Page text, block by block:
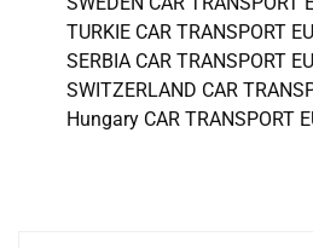
TURKIE CAR TRANSPORT
SERBIA CAR TRANSPORT
SWITZERLAND CAR
Hungary CAR TRANSPORT